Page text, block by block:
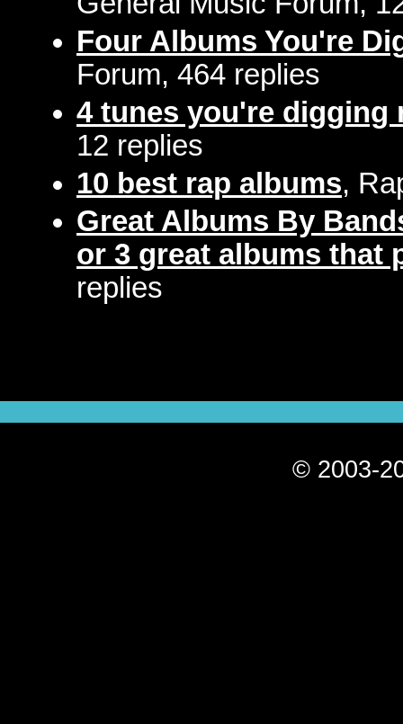
Four Albums You're
Forum, 464 replies
4 tunes you're digging
12 replies
10 best rap albums,
Great Albums By
or 3 great albums that
replies
© 2003-